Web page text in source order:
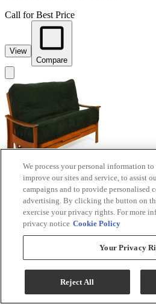
Call for Best Price
View
Compare
Night & Day Furniture™ Fuji
Nesting Futon
BJ-QEN+BA-FU...
We process your personal information to
improve our sites and service, to assist
campaigns and to provide personalised
advertising. By clicking the button on
exercise your privacy rights. For more
privacy notice Cookie Policy
Your Privacy
Reject All